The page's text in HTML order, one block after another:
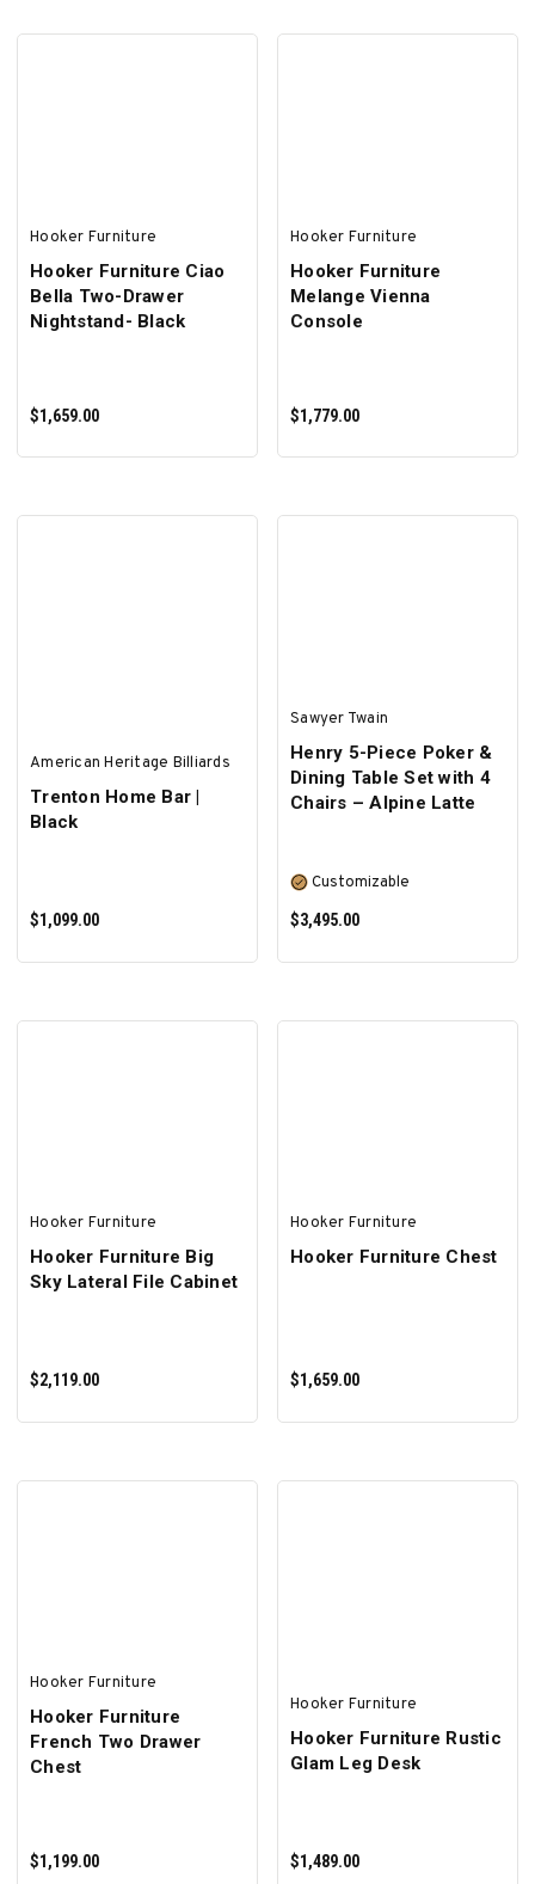
Hooker Furniture
Hooker Furniture Ciao
Bella Two-Drawer
Nightstand- Black
$1,659.00
Hooker Furniture
Hooker Furniture
Melange Vienna
Console
$1,779.00
American Heritage Billiards
Trenton Home Bar |
Black
$1,099.00
Sawyer Twain
Henry 5-Piece Poker &
Dining Table Set with 4
Chairs – Alpine Latte
Customizable
$3,495.00
Hooker Furniture
Hooker Furniture Big
Sky Lateral File Cabinet
$2,119.00
Hooker Furniture
Hooker Furniture Chest
$1,659.00
Hooker Furniture
Hooker Furniture
French Two Drawer
Chest
$1,199.00
Hooker Furniture
Hooker Furniture Rustic
Glam Leg Desk
$1,489.00